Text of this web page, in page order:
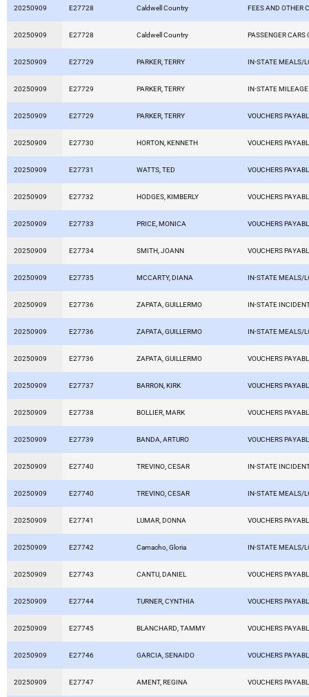
20250909 E27728 Caldwell Country FEES AND OTHER
20250909 E27728 Caldwell Country PASSENGER CARS
20250909 E27729 PARKER, TERRY IN-STATE MEALS/
20250909 E27729 PARKER, TERRY IN-STATE MILEAGE
20250909 E27729 PARKER, TERRY VOUCHERS
20250909 E27730 HORTON, KENNETH VOUCHERS
20250909 E27731 WATTS, TED VOUCHERS
20250909 E27732 HODGES, KIMBERLY VOUCHERS
20250909 E27733 PRICE, MONICA VOUCHERS
20250909 E27734 SMITH, JOANN VOUCHERS
20250909 E27735 MCCARTY, DIANA IN-STATE MEALS/
20250909 E27736 ZAPATA, GUILLERMO IN-STATE
20250909 E27736 ZAPATA, GUILLERMO IN-STATE MEALS/
20250909 E27736 ZAPATA, GUILLERMO VOUCHERS
20250909 E27737 BARRON, KIRK VOUCHERS
20250909 E27738 BOLLIER, MARK VOUCHERS
20250909 E27739 BANDA, ARTURO VOUCHERS
20250909 E27740 TREVINO, CESAR IN-STATE
20250909 E27740 TREVINO, CESAR IN-STATE MEALS/
20250909 E27741 LUMAR, DONNA VOUCHERS
20250909 E27742 Camacho, Gloria IN-STATE MEALS/
20250909 E27743 CANTU, DANIEL VOUCHERS
20250909 E27744 TURNER, CYNTHIA VOUCHERS
20250909 E27745 BLANCHARD, TAMMY VOUCHERS
20250909 E27746 GARCIA, SENAIDO VOUCHERS
20250909 E27747 AMENT, REGINA VOUCHERS